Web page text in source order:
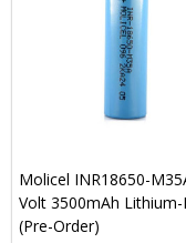
Molicel INR18650-
Volt 3500mAh Lithium-
(Pre-Order)